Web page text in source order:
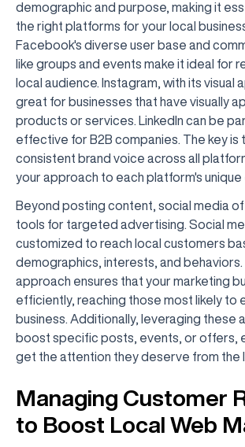
demographic and purpose, making it
the right platforms for your local
Facebook's diverse user base and
like groups and events make it ideal for
local audience. Instagram, with its visual
great for businesses that have visually
products or services. LinkedIn can be
effective for B2B companies. The key is
consistent brand voice across all
your approach to each platform's unique
Beyond posting content, social media
tools for targeted advertising. Social
customized to reach local customers
demographics, interests, and
approach ensures that your marketing
efficiently, reaching those most likely to
business. Additionally, leveraging these
boost specific posts, events, or offers,
get the attention they deserve from the
Managing Customer
to Boost Local Web